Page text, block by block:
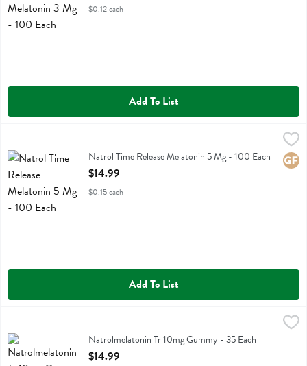
$0.12 each
Add To List
Natrol Time Release Melatonin 5 MgNatrol Time Release Melatonin 5 Mg - 100 Each
Open Product Description
$14.99
$0.15 each
Add To List
Natrolmelatonin Tr 10mg GummyNatrolmelatonin Tr 10mg Gummy - 35 Each
Open Product Description
$14.99